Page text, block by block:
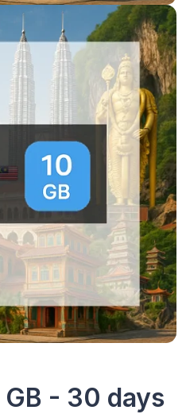
- 30 days